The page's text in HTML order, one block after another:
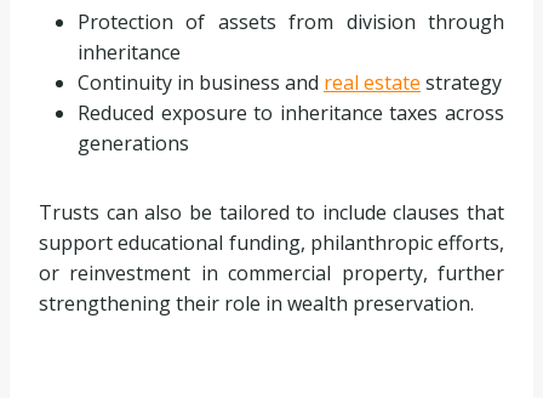
Protection of assets from division through
inheritance
Continuity in business and real estate strategy
Reduced exposure to inheritance taxes across
generations
Trusts can also be tailored to include clauses that
support educational funding, philanthropic efforts,
or reinvestment in commercial property, further
strengthening their role in wealth preservation.